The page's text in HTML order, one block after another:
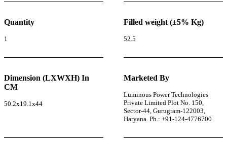
Quantity
1
Filled weight (±5% Kg)
52.5
Dimension (LXWXH) In
CM
50.2x19.1x44
Marketed By
Luminous Power Technologies
Private Limited Plot No. 150,
Sector-44, Gurugram-122003,
Haryana. Ph.: +91-124-4776700